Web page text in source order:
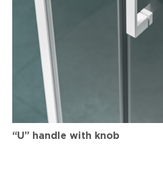
“U” handle with knob